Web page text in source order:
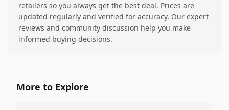
retailers so you always get the best deal. Prices are
updated regularly and verified for accuracy. Our expert
reviews and community discussion help you make
informed buying decisions.
More to Explore